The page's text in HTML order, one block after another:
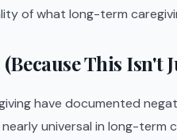
of what long-term
This Isn't
have documented
universal in long-term